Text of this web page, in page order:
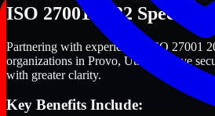
ISO 27001 2022 Specialists
Partnering with experienced ISO 27001
organizations in Provo, Utah improve
with greater clarity.
Key Benefits Include: